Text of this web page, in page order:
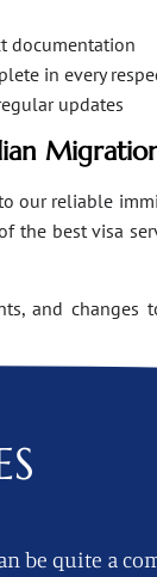
documentation
in every
updates
our reliable
best visa
and
be quite a